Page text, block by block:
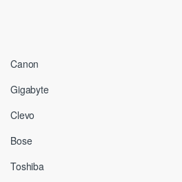
Canon
Gigabyte
Clevo
Bose
Toshiba